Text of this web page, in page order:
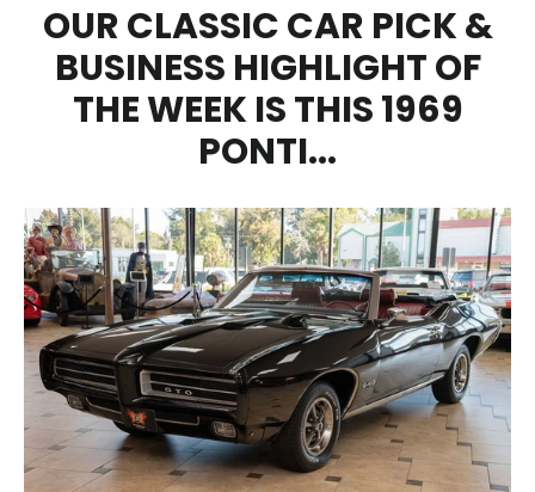
OUR CLASSIC CAR PICK &
BUSINESS HIGHLIGHT OF
THE WEEK IS THIS 1969
PONTI...